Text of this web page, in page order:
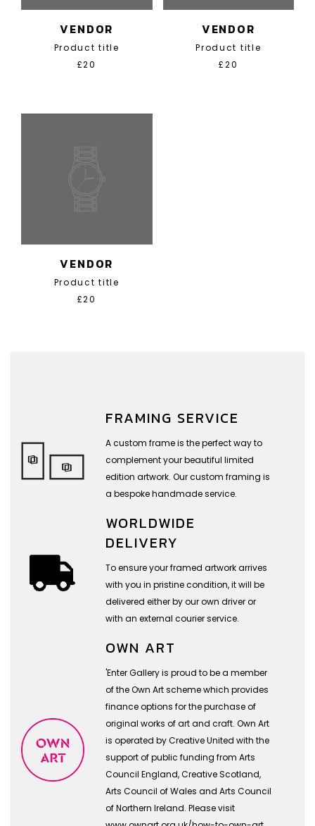
VENDOR
Product title
£20
VENDOR
Product title
£20
VENDOR
Product title
£20
FRAMING SERVICE
A custom frame is the perfect way to
complement your beautiful limited
edition artwork. Our custom framing is
a bespoke handmade service.
WORLDWIDE
DELIVERY
To ensure your framed artwork arrives
with you in pristine condition, it will be
delivered either by our own driver or
with an external courier service.
OWN ART
'Enter Gallery is proud to be a member
of the Own Art scheme which provides
finance options for the purchase of
original works of art and craft. Own Art
is operated by Creative United with the
support of public funding from Arts
Council England, Creative Scotland,
Arts Council of Wales and Arts Council
of Northern Ireland. Please visit